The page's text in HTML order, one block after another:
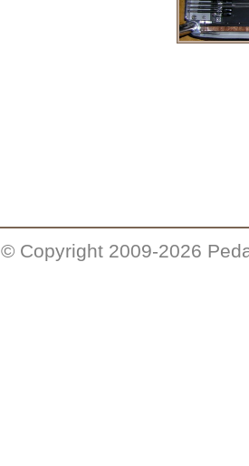
© Copyright 2009-2026